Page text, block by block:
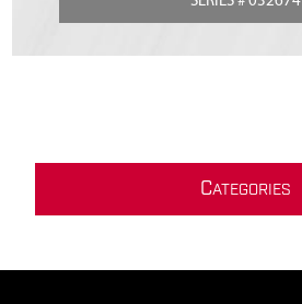
CATEGORIES